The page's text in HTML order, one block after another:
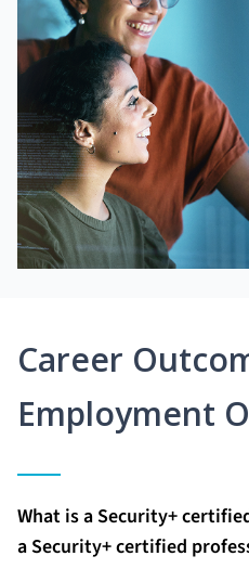
Career
Employment
What is a Security+
a Security+ certified